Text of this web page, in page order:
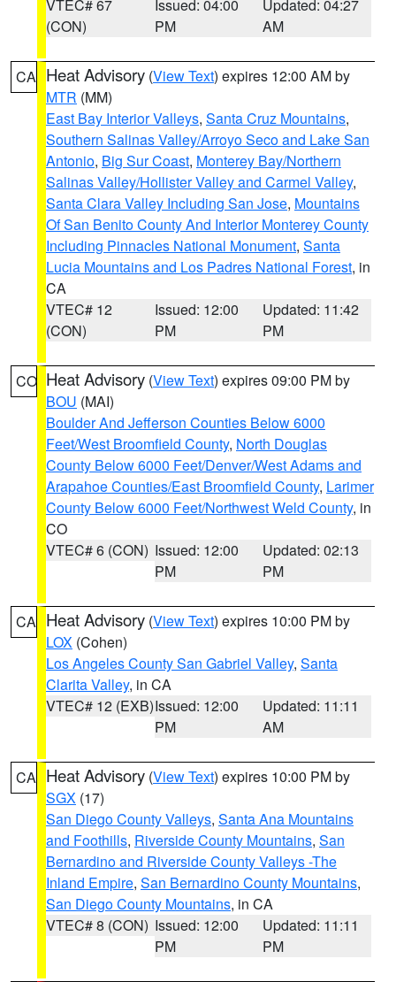
VTEC# 67
(CON)
Issued: 04:00
PM
Updated: 04:27
AM
CA Heat Advisory (View Text) expires 12:00 AM by
MTR (MM)
East Bay Interior Valleys, Santa Cruz Mountains,
Southern Salinas Valley/Arroyo Seco and Lake San
Antonio, Big Sur Coast, Monterey Bay/Northern
Salinas Valley/Hollister Valley and Carmel Valley,
Santa Clara Valley Including San Jose, Mountains
Of San Benito County And Interior Monterey County
Including Pinnacles National Monument, Santa
Lucia Mountains and Los Padres National Forest, in
CA
VTEC# 12
(CON)
Issued: 12:00
PM
Updated: 11:42
PM
CO Heat Advisory (View Text) expires 09:00 PM by
BOU (MAI)
Boulder And Jefferson Counties Below 6000
Feet/West Broomfield County, North Douglas
County Below 6000 Feet/Denver/West Adams and
Arapahoe Counties/East Broomfield County, Larimer
County Below 6000 Feet/Northwest Weld County, in
CO
VTEC# 6 (CON) Issued: 12:00
PM
Updated: 02:13
PM
CA Heat Advisory (View Text) expires 10:00 PM by
LOX (Cohen)
Los Angeles County San Gabriel Valley, Santa
Clarita Valley, in CA
VTEC# 12 (EXB)Issued: 12:00
PM
Updated: 11:11
AM
CA Heat Advisory (View Text) expires 10:00 PM by
SGX (17)
San Diego County Valleys, Santa Ana Mountains
and Foothills, Riverside County Mountains, San
Bernardino and Riverside County Valleys -The
Inland Empire, San Bernardino County Mountains,
San Diego County Mountains, in CA
VTEC# 8 (CON) Issued: 12:00
PM
Updated: 11:11
PM